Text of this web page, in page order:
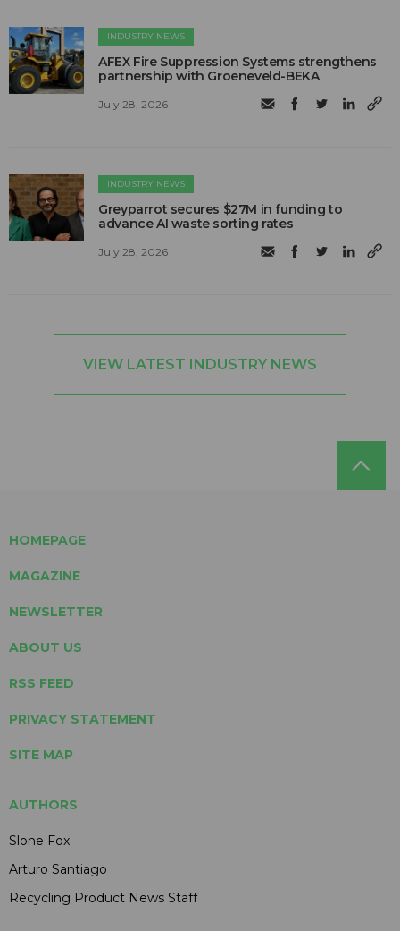
INDUSTRY NEWS
AFEX Fire Suppression Systems strengthens
partnership with Groeneveld-BEKA
July 28, 2026
INDUSTRY NEWS
Greyparrot secures $27M in funding to
advance AI waste sorting rates
July 28, 2026
VIEW LATEST INDUSTRY NEWS
HOMEPAGE
MAGAZINE
NEWSLETTER
ABOUT US
RSS FEED
PRIVACY STATEMENT
SITE MAP
AUTHORS
Slone Fox
Arturo Santiago
Recycling Product News Staff